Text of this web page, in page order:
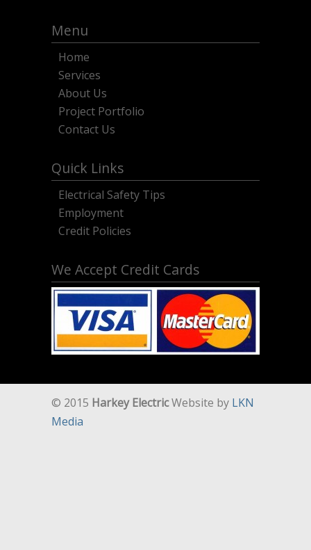
Menu
Home
Services
About Us
Project Portfolio
Contact Us
Quick Links
Electrical Safety Tips
Employment
Credit Policies
We Accept Credit Cards
© 2015 Harkey ElectricWebsite by LKN
Media